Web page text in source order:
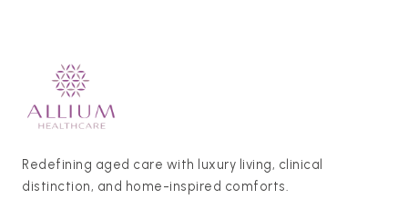
Redefining aged care with luxury living, clinical
distinction, and home-inspired comforts.